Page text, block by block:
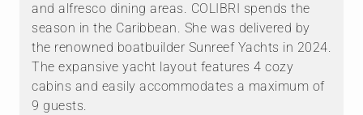
and alfresco dining areas. COLIBRI spends the
season in the Caribbean. She was delivered by
the renowned boatbuilder Sunreef Yachts in 2024.
The expansive yacht layout features 4 cozy
cabins and easily accommodates a maximum of
9 guests.